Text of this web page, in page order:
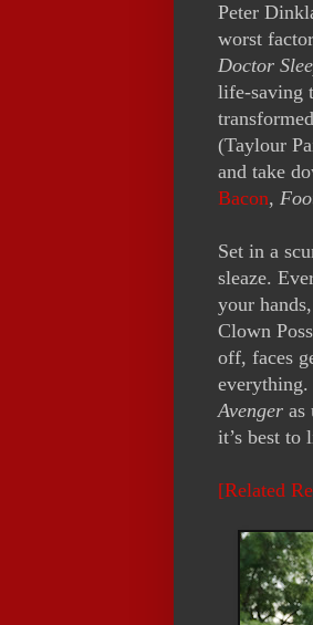
Peter
worst
Doctor
life-saving
(Taylour
and take
Bacon,
Set in a
sleaze.
your
Clown
off, faces
Avenger as
it’s best to
[Related